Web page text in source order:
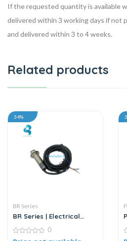
If the requested quantity is available
delivered within 3 working days if not
and delivered within 3 to 4 weeks.
Related products
34%
BR Series
BR Series | Electrical
0
0
0